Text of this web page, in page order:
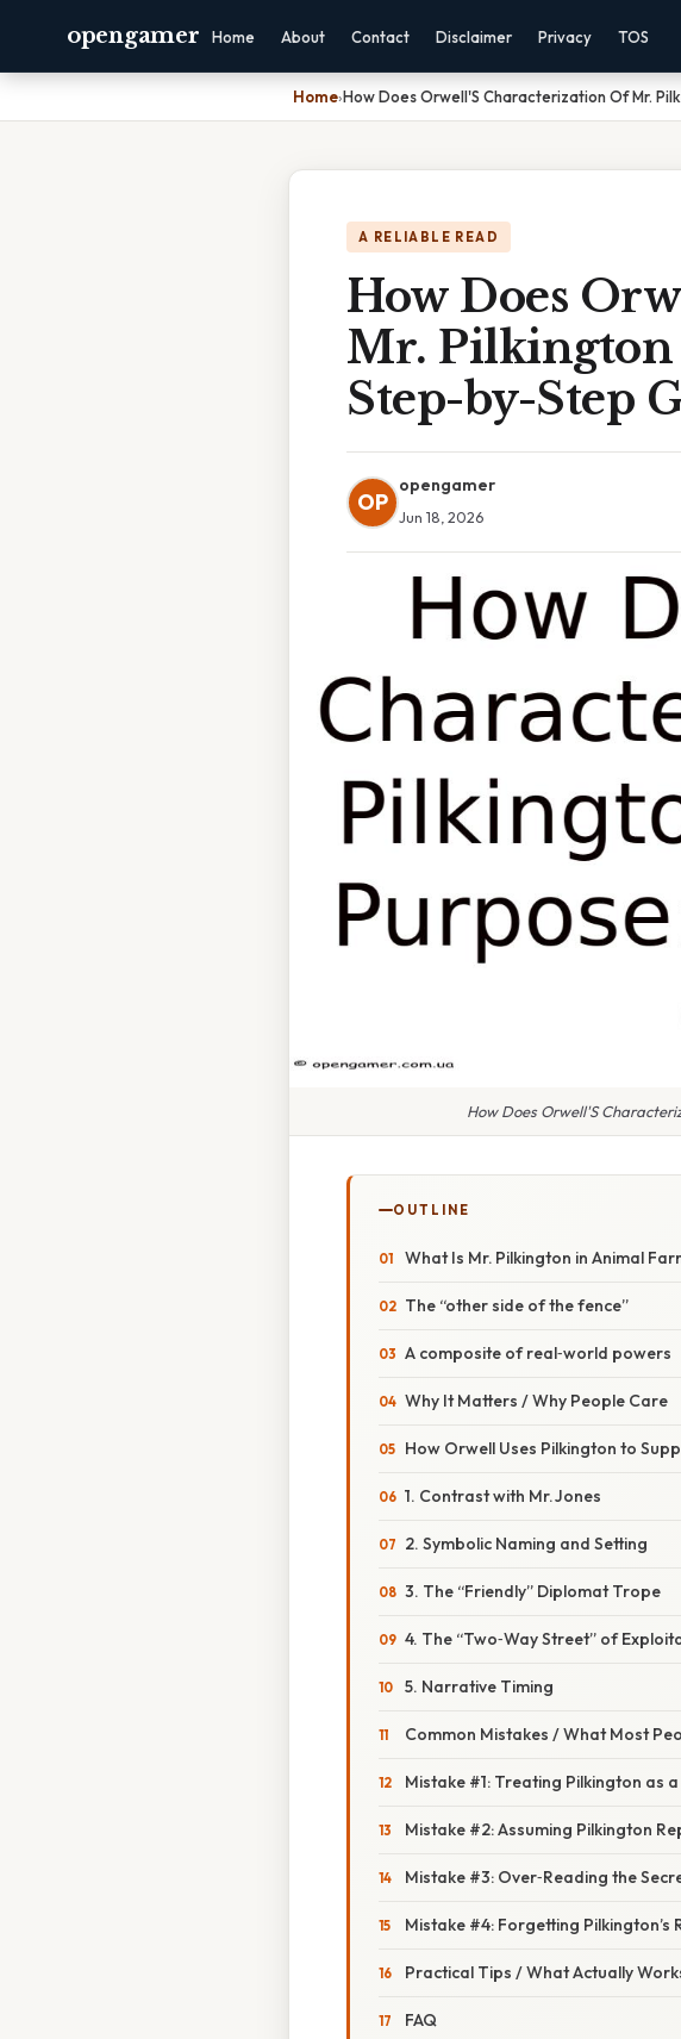
opengamer Home About Contact Disclaimer Privacy TOS
Home›How Does Orwell'S Characterization Of Mr.
A RELIABLE READ
How Does
Mr. Pilkington
Step-by-Step
OP
opengamer
Jun 18, 2026
How Does Orwell'S
OUTLINE
What Is Mr. Pilkington in Animal
The “other side of the fence”
A composite of real‑world powers
Why It Matters / Why People Care
How Orwell Uses Pilkington to
1. Contrast with Mr. Jones
2. Symbolic Naming and Setting
3. The “Friendly” Diplomat Trope
4. The “Two‑Way Street” of
5. Narrative Timing
Common Mistakes / What Most
Mistake #1: Treating Pilkington as
Mistake #2: Assuming Pilkington
Mistake #3: Over‑Reading the
Mistake #4: Forgetting Pilkington’s
Practical Tips / What Actually
FAQ